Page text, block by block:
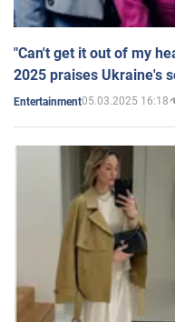
"Can't get it out of my
2025 praises Ukraine's
Entertainment05.03.2025 16:18